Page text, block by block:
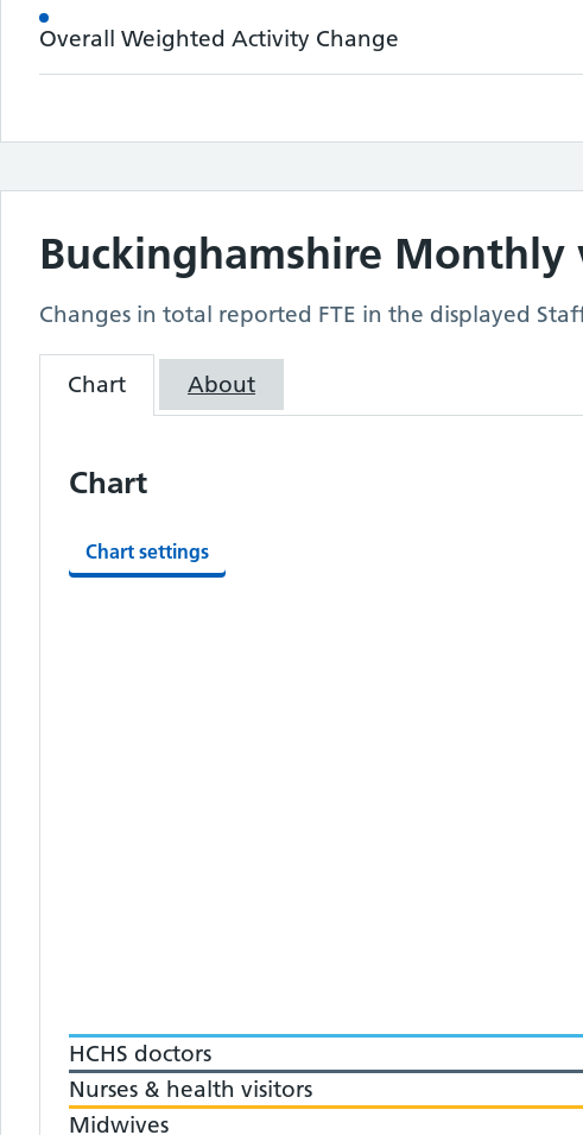
Overall Weighted Activity Change
Buckinghamshire Monthly
Changes in total reported FTE in the displayed
Chart About
Chart
Chart settings
HCHS doctors
Nurses & health visitors
Midwives